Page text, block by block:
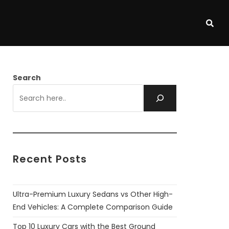
Search
Recent Posts
Ultra-Premium Luxury Sedans vs Other High-
End Vehicles: A Complete Comparison Guide
Top 10 Luxury Cars with the Best Ground